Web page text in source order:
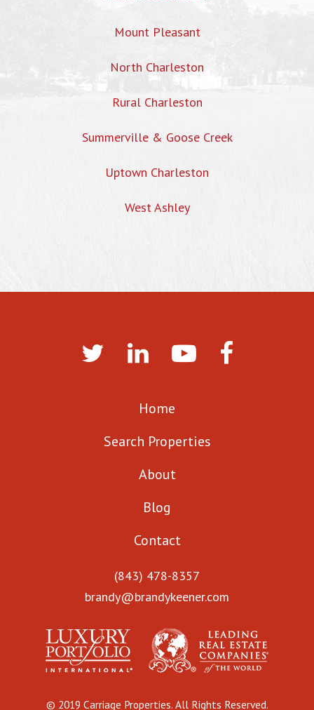
Mount Pleasant
North Charleston
Rural Charleston
Summerville & Goose Creek
Uptown Charleston
West Ashley
Home
Search Properties
About
Blog
Contact
(843) 478-8357
brandy@brandykeener.com
© 2019 Carriage Properties. All Rights Reserved.